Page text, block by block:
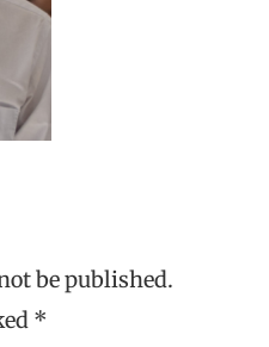
be published.
*